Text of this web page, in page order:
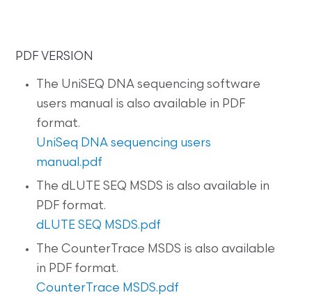
PDF VERSION
The UniSEQ DNA sequencing software
users manual is also available in PDF
format.
UniSeq DNA sequencing users
manual.pdf
The dLUTE SEQ MSDS is also available in
PDF format.
dLUTE SEQ MSDS.pdf
The CounterTrace MSDS is also available
in PDF format.
CounterTrace MSDS.pdf